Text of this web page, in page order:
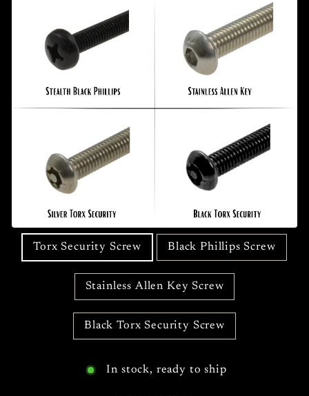
Torx Security Screw Black Phillips Screw
Stainless Allen Key Screw
Black Torx Security Screw
In stock, ready to ship